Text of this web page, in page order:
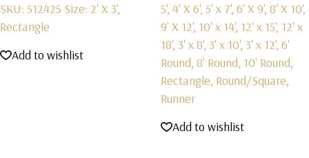
SKU: 512425 Size: 2' X 3',
Rectangle
Add to wishlist
5', 4' X 6', 5' x 7', 6' X 9', 8' X 10',
9' X 12', 10' x 14', 12' x 15', 12' x
18', 3' x 8', 3' x 10', 3' x 12', 6'
Round, 8' Round, 10' Round,
Rectangle, Round/Square,
Runner
Add to wishlist